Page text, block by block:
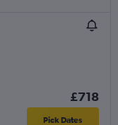
£718
Pick Dates